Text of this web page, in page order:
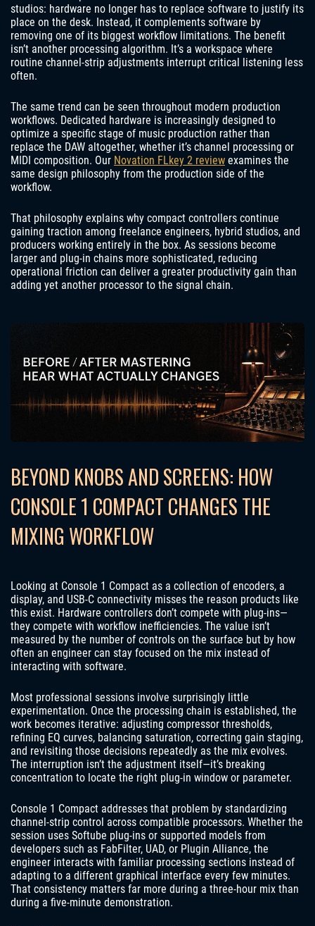
studios: hardware no longer has to replace software to justify its
place on the desk. Instead, it complements software by
removing one of its biggest workflow limitations. The benefit
isn’t another processing algorithm. It’s a workspace where
routine channel-strip adjustments interrupt critical listening less
often.
The same trend can be seen throughout modern production
workflows. Dedicated hardware is increasingly designed to
optimize a specific stage of music production rather than
replace the DAW altogether, whether it’s channel processing or
MIDI composition. Our Novation FLkey 2 review examines the
same design philosophy from the production side of the
workflow.
That philosophy explains why compact controllers continue
gaining traction among freelance engineers, hybrid studios, and
producers working entirely in the box. As sessions become
larger and plug-in chains more sophisticated, reducing
operational friction can deliver a greater productivity gain than
adding yet another processor to the signal chain.
BEYOND KNOBS AND SCREENS: HOW
CONSOLE 1 COMPACT CHANGES THE
MIXING WORKFLOW
Looking at Console 1 Compact as a collection of encoders, a
display, and USB-C connectivity misses the reason products like
this exist. Hardware controllers don’t compete with plug-ins—
they compete with workflow inefficiencies. The value isn’t
measured by the number of controls on the surface but by how
often an engineer can stay focused on the mix instead of
interacting with software.
Most professional sessions involve surprisingly little
experimentation. Once the processing chain is established, the
work becomes iterative: adjusting compressor thresholds,
refining EQ curves, balancing saturation, correcting gain staging,
and revisiting those decisions repeatedly as the mix evolves.
The interruption isn’t the adjustment itself—it’s breaking
concentration to locate the right plug-in window or parameter.
Console 1 Compact addresses that problem by standardizing
channel-strip control across compatible processors. Whether the
session uses Softube plug-ins or supported models from
developers such as FabFilter, UAD, or Plugin Alliance, the
engineer interacts with familiar processing sections instead of
adapting to a different graphical interface every few minutes.
That consistency matters far more during a three-hour mix than
during a five-minute demonstration.